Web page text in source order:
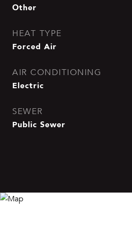
Other
HEAT TYPE
Forced Air
AIR CONDITIONING
Electric
SEWER
Public Sewer